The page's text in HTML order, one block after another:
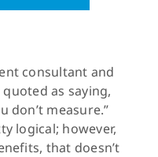
consultant and
as saying,
don’t measure.”
logical; however,
that doesn’t